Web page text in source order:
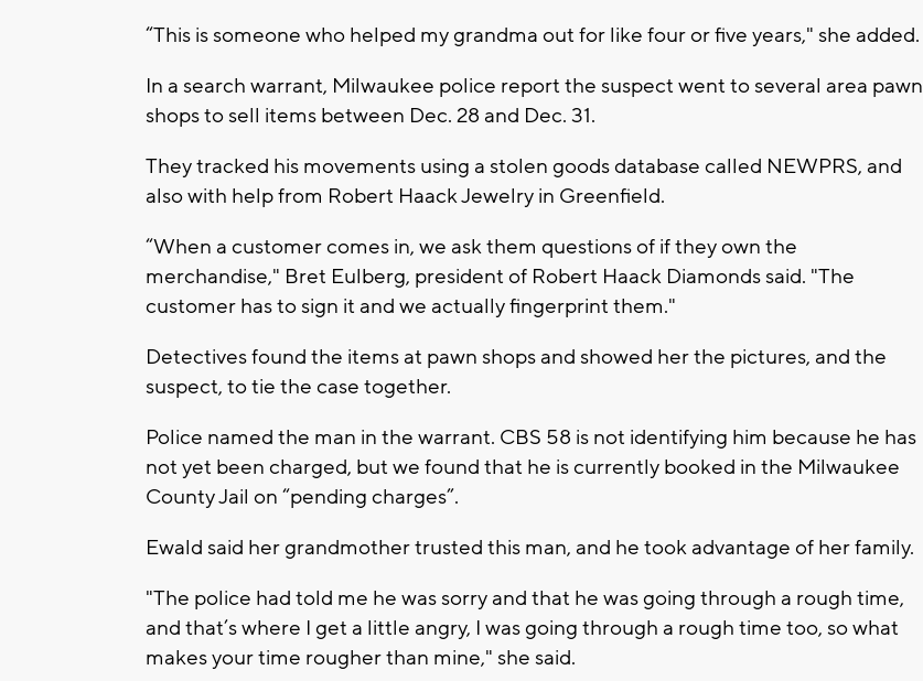
“This is someone who helped my grandma out for like four or five years," she added.
In a search warrant, Milwaukee police report the suspect went to several area pawn
shops to sell items between Dec. 28 and Dec. 31.
They tracked his movements using a stolen goods database called NEWPRS, and
also with help from Robert Haack Jewelry in Greenfield.
“When a customer comes in, we ask them questions of if they own the
merchandise," Bret Eulberg, president of Robert Haack Diamonds said. "The
customer has to sign it and we actually fingerprint them."
Detectives found the items at pawn shops and showed her the pictures, and the
suspect, to tie the case together.
Police named the man in the warrant. CBS 58 is not identifying him because he has
not yet been charged, but we found that he is currently booked in the Milwaukee
County Jail on “pending charges”.
Ewald said her grandmother trusted this man, and he took advantage of her family.
"The police had told me he was sorry and that he was going through a rough time,
and that’s where I get a little angry, I was going through a rough time too, so what
makes your time rougher than mine," she said.